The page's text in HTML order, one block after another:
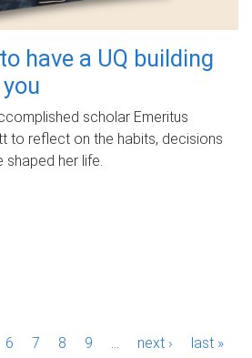
have a UQ building
scholar Emeritus
to reflect on the habits, decisions
her life.
6 7 8 9 next › last »